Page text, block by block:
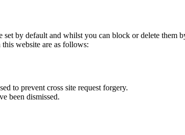
by default and whilst you can block or delete
website are as follows:
to prevent cross site request forgery.
been dismissed.